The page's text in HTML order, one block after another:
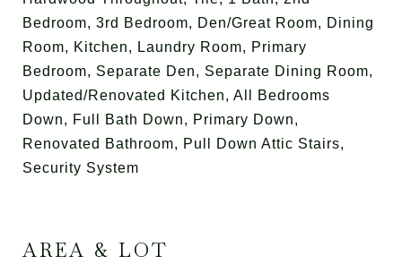
Bedroom, 3rd Bedroom, Den/Great Room, Dining
Room, Kitchen, Laundry Room, Primary
Bedroom, Separate Den, Separate Dining Room,
Updated/Renovated Kitchen, All Bedrooms
Down, Full Bath Down, Primary Down,
Renovated Bathroom, Pull Down Attic Stairs,
Security System
AREA & LOT